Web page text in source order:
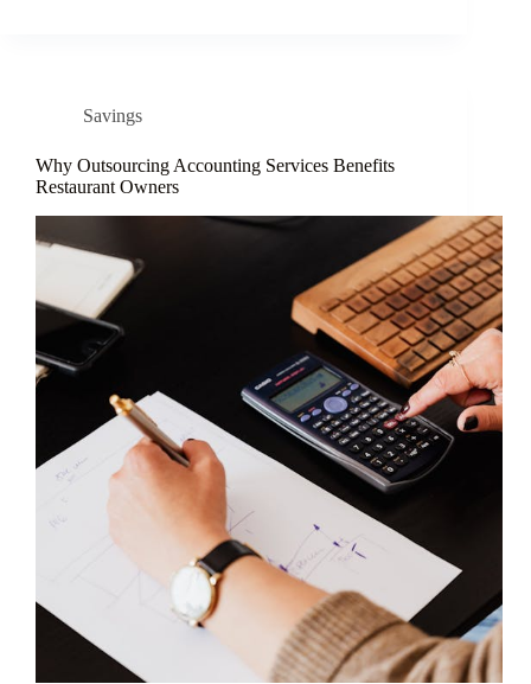
Savings
Why Outsourcing Accounting Services Benefits
Restaurant Owners